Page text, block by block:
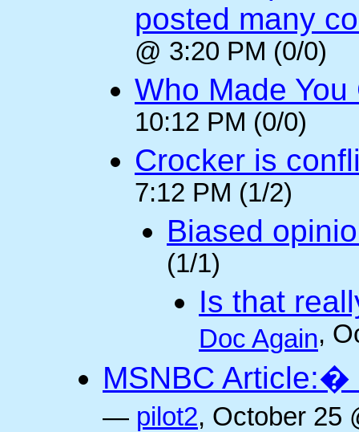
posted many
@ 3:20 PM (0/0)
Who Made You
10:12 PM (0/0)
Crocker is
7:12 PM (1/2)
Biased
(1/1)
Is that
Doc Again,
MSNBC
— pilot2, October 25